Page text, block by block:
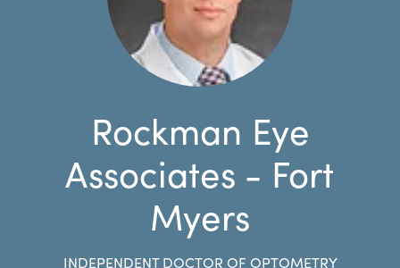
Rockman Eye
Associates - Fort
Myers
INDEPENDENT DOCTOR OF OPTOMETRY